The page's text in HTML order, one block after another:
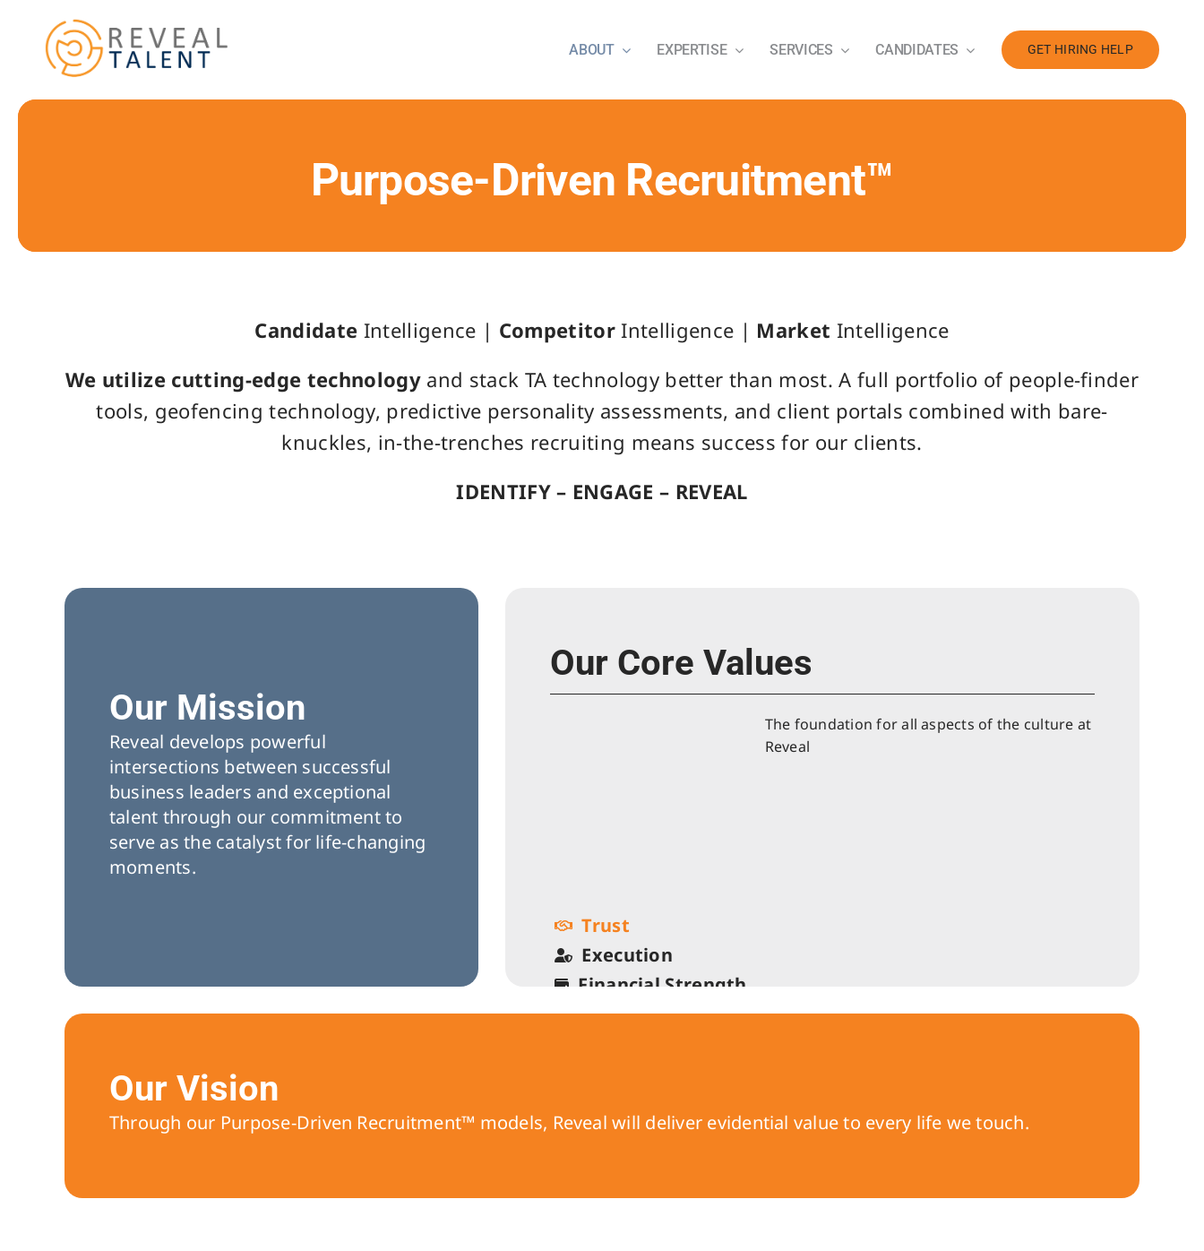
content
ABOUT EXPERTISE SERVICES CANDIDATES GET HIRING HELP
Purpose-Driven Recruitment™
Candidate Intelligence | Competitor Intelligence | Market Intelligence
We utilize cutting-edge technology and stack TA technology better than most. A full portfolio of people-finder
tools, geofencing technology, predictive personality assessments, and client portals combined with bare-
knuckles, in-the-trenches recruiting means success for our clients.
IDENTIFY – ENGAGE – REVEAL
Our Mission
Reveal develops powerful
intersections between successful
business leaders and exceptional
talent through our commitment to
serve as the catalyst for life-changing
moments.
Our Core Values
Trust
Execution
Financial Strength
Growth
The foundation for all aspects of the culture at
Reveal
Our Vision
Through our Purpose-Driven Recruitment™ models, Reveal will deliver evidential value to every life we touch.